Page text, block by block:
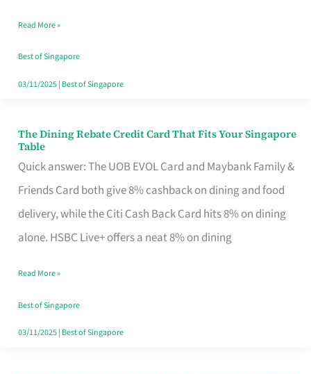
Save,
Singapore
Read More »
Best of Singapore
03/11/2025| Best of Singapore
The Dining Rebate Credit Card That Fits Your Singapore
Table
Quick answer: The UOB EVOL Card and Maybank Family &
Friends Card both give 8% cashback on dining and food
delivery, while the Citi Cash Back Card hits 8% on dining
alone. HSBC Live+ offers a neat 8% on dining
The
Dining
Rebate
Credit
Card
Fits
Your
Singapore
Read More »
Best of Singapore
03/11/2025| Best of Singapore